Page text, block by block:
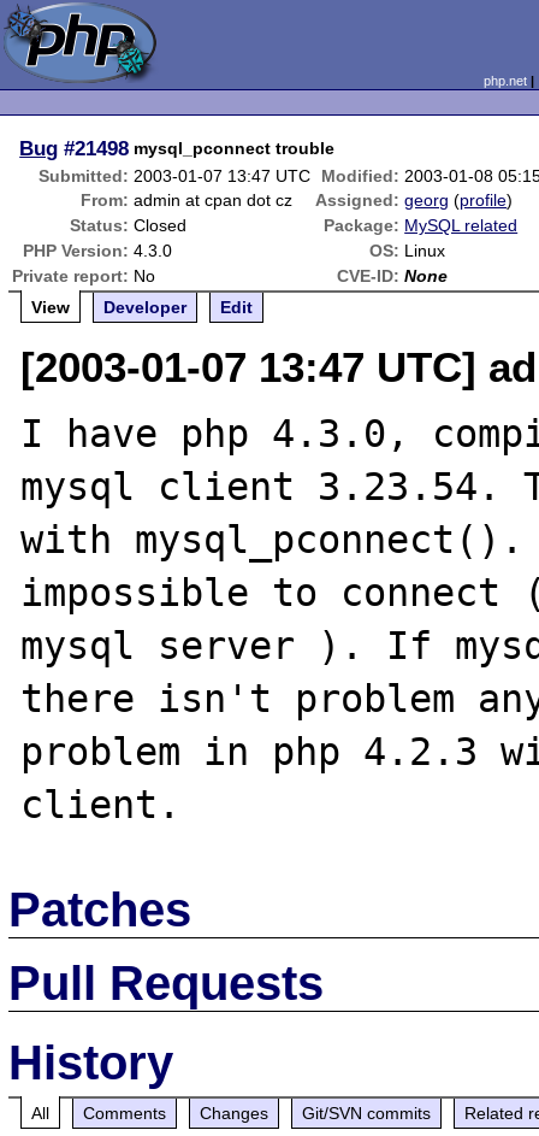
php.net
Bug #21498 mysql_pconnect trouble
Submitted: 2003-01-07 13:47 UTC Modified: 2003-01-08
From: admin at cpan dot cz Assigned: georg (profile)
Status: Closed Package: MySQL related
PHP Version: 4.3.0 OS: Linux
Private report: No CVE-ID: None
View
Developer Edit
[2003-01-07 13:47 UTC]
I have php 4.3.0,
mysql client 3.23.54.
with
impossible to connect
mysql server ). If
there isn't problem
problem in php 4.2.3
Patches
Pull Requests
History
All Comments Changes Git/SVN commits Related